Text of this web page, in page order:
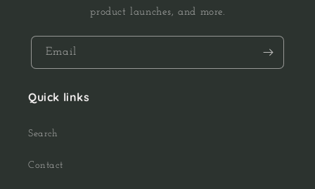
product launches, and more.
Email
Quick links
Search
Contact